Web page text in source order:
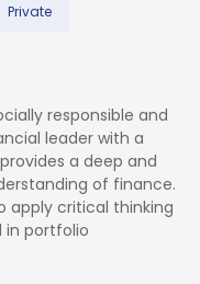
Private
responsible and
leader with a
a deep and
of finance.
apply critical thinking
in portfolio